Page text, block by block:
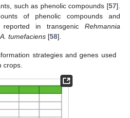
such as phenolic compounds [57].
of phenolic compounds and
in transgenic Rehmannia
A. tumefaciens [58].
strategies and genes used
crops.